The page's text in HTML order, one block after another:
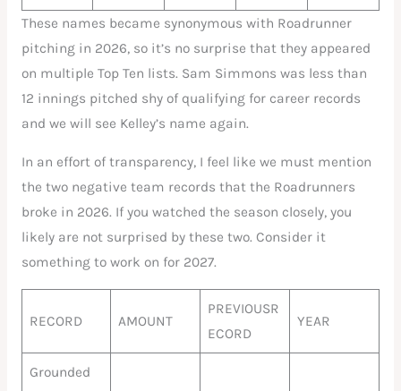
These names became synonymous with Roadrunner
pitching in 2026, so it’s no surprise that they appeared
on multiple Top Ten lists. Sam Simmons was less than
12 innings pitched shy of qualifying for career records
and we will see Kelley’s name again.
In an effort of transparency, I feel like we must mention
the two negative team records that the Roadrunners
broke in 2026. If you watched the season closely, you
likely are not surprised by these two. Consider it
something to work on for 2027.
RECORD AMOUNT
PREVIOUSR
ECORD
YEAR
Grounded